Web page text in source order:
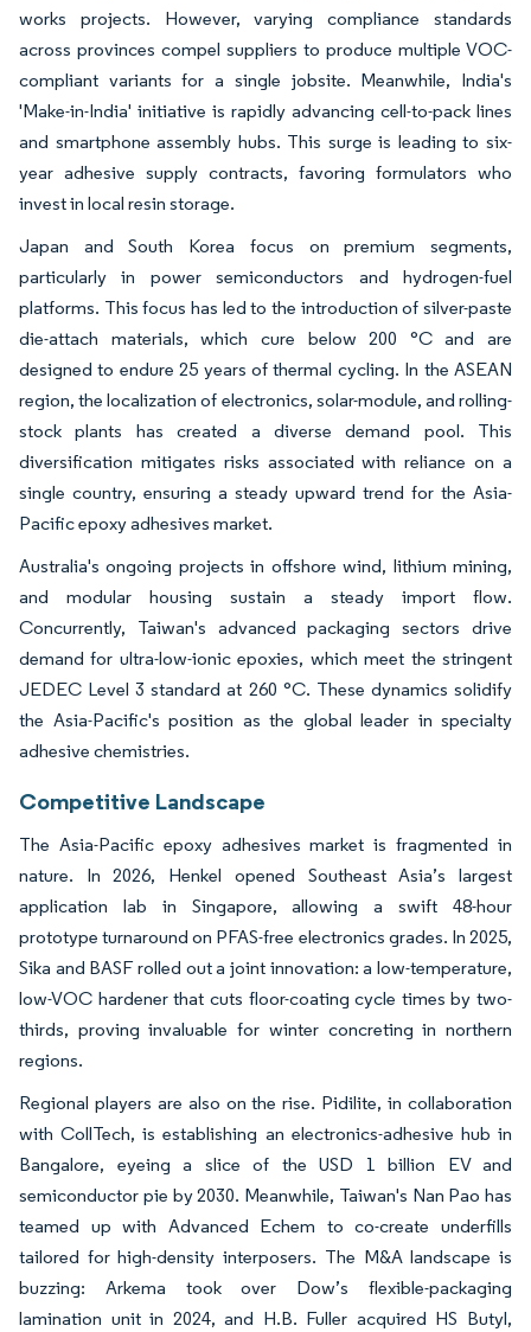
works projects. However, varying compliance standards
across provinces compel suppliers to produce multiple VOC-
compliant variants for a single jobsite. Meanwhile, India's
'Make-in-India' initiative is rapidly advancing cell-to-pack lines
and smartphone assembly hubs. This surge is leading to six-
year adhesive supply contracts, favoring formulators who
invest in local resin storage.
Japan and South Korea focus on premium segments,
particularly in power semiconductors and hydrogen-fuel
platforms. This focus has led to the introduction of silver-paste
die-attach materials, which cure below 200 °C and are
designed to endure 25 years of thermal cycling. In the ASEAN
region, the localization of electronics, solar-module, and rolling-
stock plants has created a diverse demand pool. This
diversification mitigates risks associated with reliance on a
single country, ensuring a steady upward trend for the Asia-
Pacific epoxy adhesives market.
Australia's ongoing projects in offshore wind, lithium mining,
and modular housing sustain a steady import flow.
Concurrently, Taiwan's advanced packaging sectors drive
demand for ultra-low-ionic epoxies, which meet the stringent
JEDEC Level 3 standard at 260 °C. These dynamics solidify
the Asia-Pacific's position as the global leader in specialty
adhesive chemistries.
Competitive Landscape
The Asia-Pacific epoxy adhesives market is fragmented in
nature. In 2026, Henkel opened Southeast Asia’s largest
application lab in Singapore, allowing a swift 48-hour
prototype turnaround on PFAS-free electronics grades. In 2025,
Sika and BASF rolled out a joint innovation: a low-temperature,
low-VOC hardener that cuts floor-coating cycle times by two-
thirds, proving invaluable for winter concreting in northern
regions.
Regional players are also on the rise. Pidilite, in collaboration
with CollTech, is establishing an electronics-adhesive hub in
Bangalore, eyeing a slice of the USD 1 billion EV and
semiconductor pie by 2030. Meanwhile, Taiwan's Nan Pao has
teamed up with Advanced Echem to co-create underfills
tailored for high-density interposers. The M&A landscape is
buzzing: Arkema took over Dow’s flexible-packaging
lamination unit in 2024, and H.B. Fuller acquired HS Butyl,